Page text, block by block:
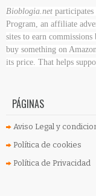
Bioblogia.net
Program, an affiliate
sites to earn
buy something on Amazon
its price. That helps
PÁGINAS
Aviso Legal y
Política de cookies
Política de Privacidad